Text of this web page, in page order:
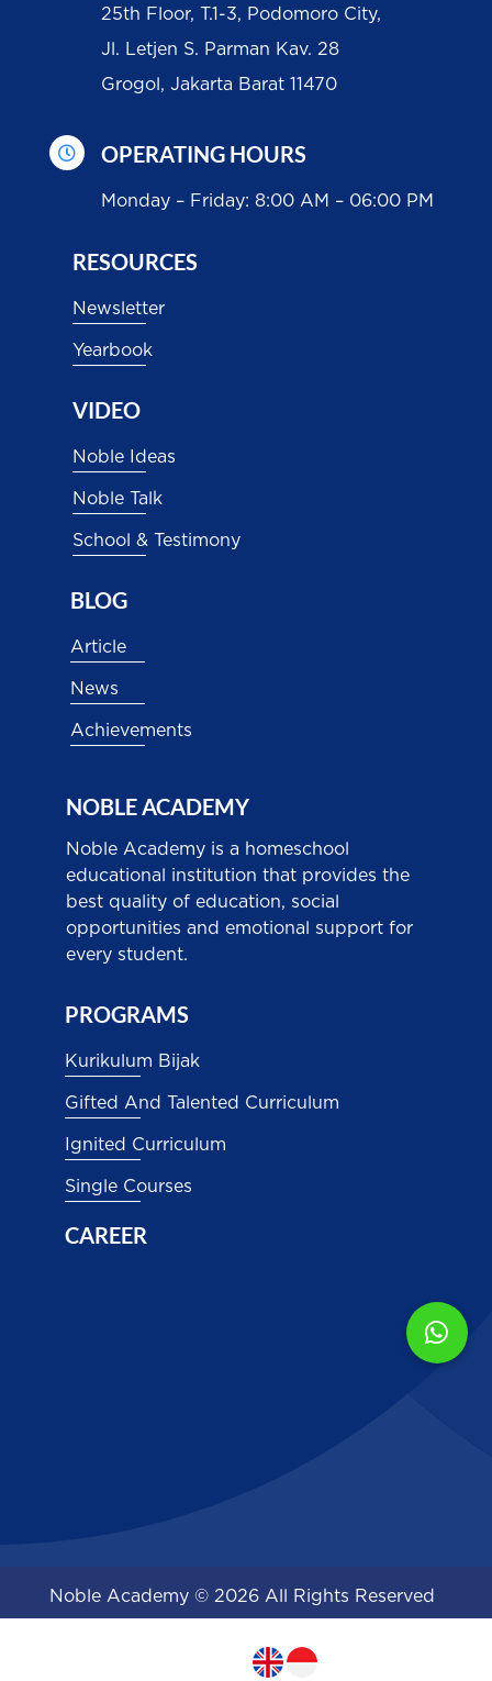
25th Floor, T.1-3, Podomoro City,
Jl. Letjen S. Parman Kav. 28
Grogol, Jakarta Barat 11470
 OPERATING HOURS
Monday – Friday: 8:00 AM – 06:00 PM
RESOURCES
Newsletter
Yearbook
VIDEO
Noble Ideas
Noble Talk
School & Testimony
BLOG
Article
News
Achievements
NOBLE ACADEMY
Noble Academy is a homeschool
educational institution that provides the
best quality of education, social
opportunities and emotional support for
every student.
PROGRAMS
Kurikulum Bijak
Gifted And Talented Curriculum
Ignited Curriculum
Single Courses
CAREER
Noble Academy © 2026 All Rights Reserved